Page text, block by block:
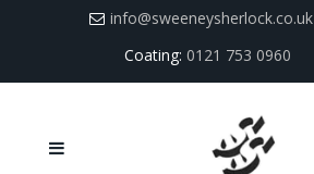
info@sweeneysherlock.co.uk
Coating: 0121 753 0960